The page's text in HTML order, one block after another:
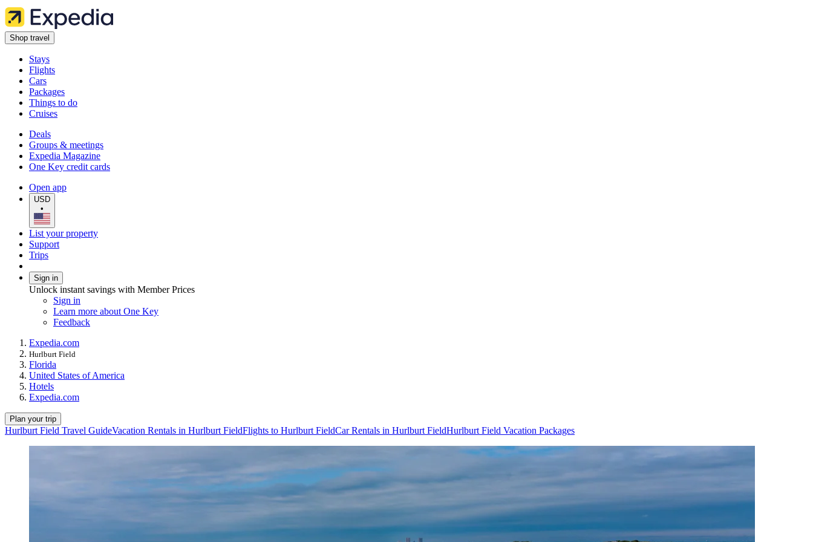
Shop travel
Stays
Flights
Cars
Packages
Things to do
Cruises
Deals
Groups & meetings
Expedia Magazine
One Key credit cards
Open app
USD
•
List your property
Support
Trips
Sign in
Unlock instant savings with Member Prices
Sign in
Learn more about One Key
Feedback
Expedia.com
Hurlburt Field
Florida
United States of America
Hotels
Expedia.com
Plan your trip
Hurlburt Field Travel GuideVacation Rentals in Hurlburt FieldFlights to Hurlburt FieldCar Rentals in Hurlburt FieldHurlburt Field Vacation Packages